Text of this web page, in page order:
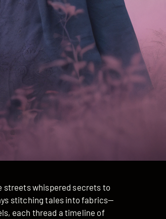
streets whispered secrets to
stitching tales into fabrics—
each thread a timeline of